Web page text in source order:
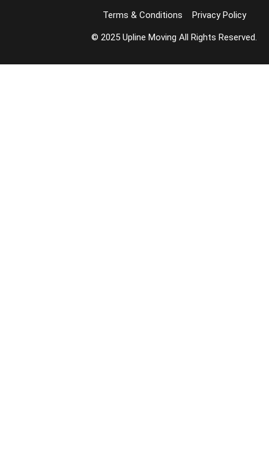
Terms & Conditions Privacy Policy
© 2025 Upline Moving All Rights Reserved.